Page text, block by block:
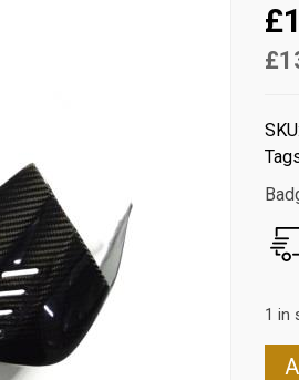
SKU:
1 in